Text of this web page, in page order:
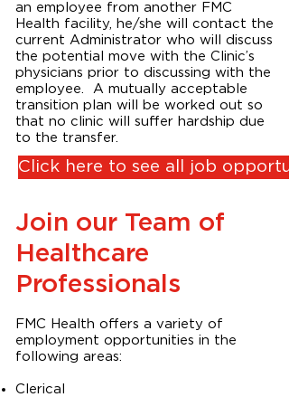
an employee from another FMC
Health facility, he/she will contact the
current Administrator who will discuss
the potential move with the Clinic’s
physicians prior to discussing with the
employee. A mutually acceptable
transition plan will be worked out so
that no clinic will suffer hardship due
to the transfer.
Click here to see all job
Join our Team of
Healthcare
Professionals
FMC Health offers a variety of
employment opportunities in the
following areas:​
Clerical